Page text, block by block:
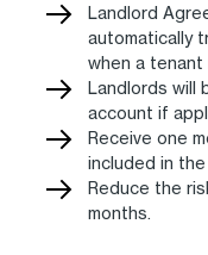
Landlord
automatically
when a
Landlords will
account if
Receive one
included in the
Reduce the
months.